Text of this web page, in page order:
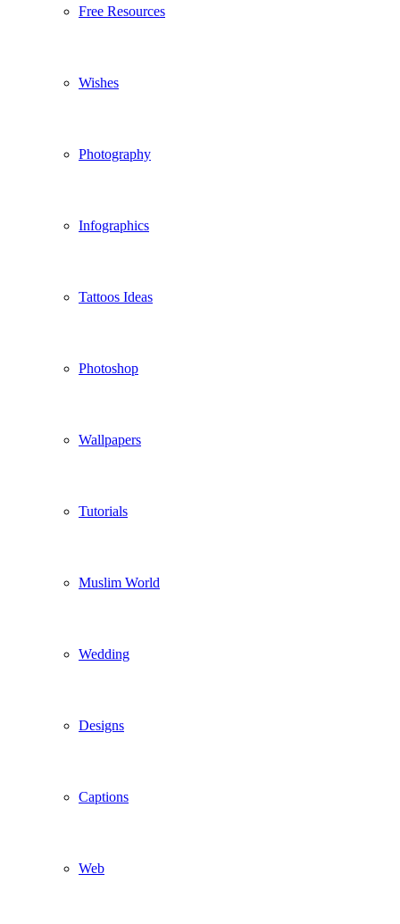
Free Resources
Wishes
Photography
Infographics
Tattoos Ideas
Photoshop
Wallpapers
Tutorials
Muslim World
Wedding
Designs
Captions
Web